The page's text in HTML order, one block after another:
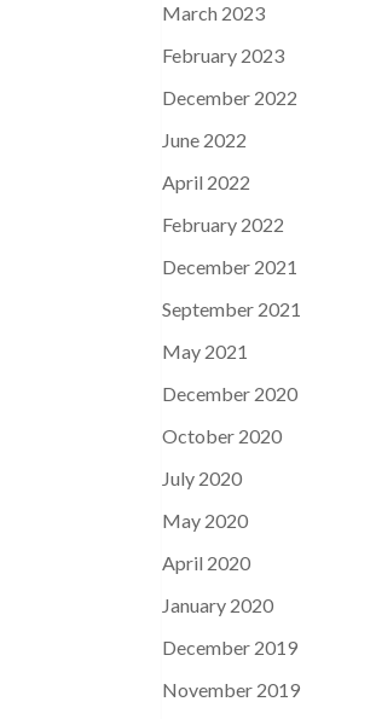
March 2023
February 2023
December 2022
June 2022
April 2022
February 2022
December 2021
September 2021
May 2021
December 2020
October 2020
July 2020
May 2020
April 2020
January 2020
December 2019
November 2019